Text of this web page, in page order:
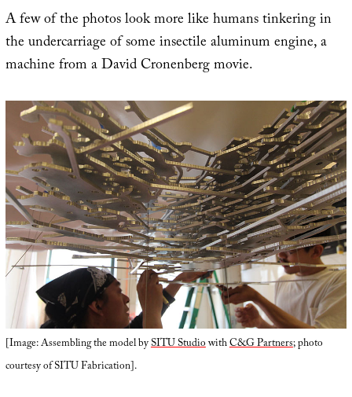
A few of the photos look more like humans tinkering in
the undercarriage of some insectile aluminum engine, a
machine from a David Cronenberg movie.
[Image: Assembling the model bySITU StudiowithC&G Partners; photo
courtesy of SITU Fabrication].